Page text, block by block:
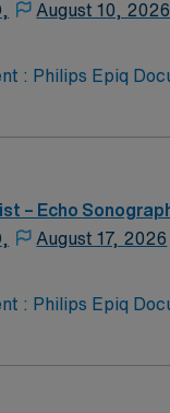
August 10, 2026
Documentation
– Echo
August 17, 2026
Documentation